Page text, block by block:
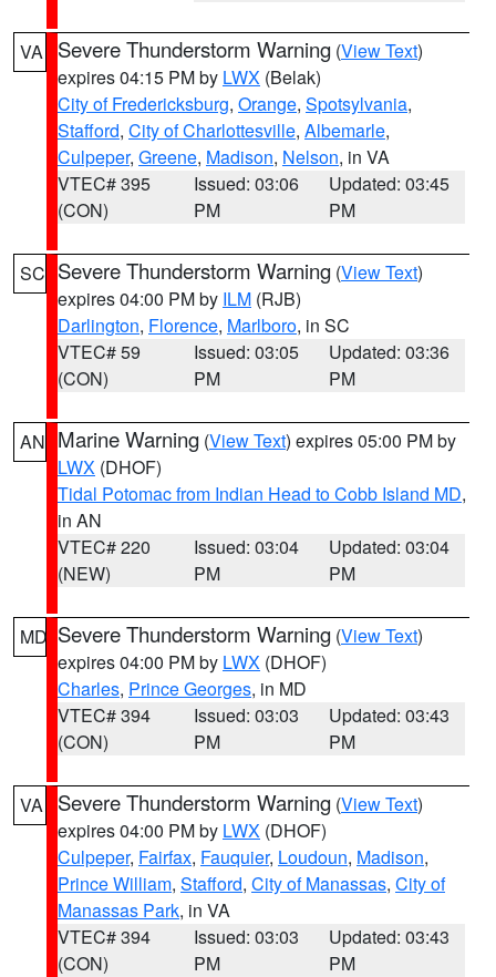
VA Severe Thunderstorm Warning (View Text)
expires 04:15 PM by LWX (Belak)
City of Fredericksburg, Orange, Spotsylvania,
Stafford, City of Charlottesville, Albemarle,
Culpeper, Greene, Madison, Nelson, in VA
VTEC# 395
(CON)
Issued: 03:06
PM
Updated: 03:45
PM
SC Severe Thunderstorm Warning (View Text)
expires 04:00 PM by ILM (RJB)
Darlington, Florence, Marlboro, in SC
VTEC# 59
(CON)
Issued: 03:05
PM
Updated: 03:36
PM
AN Marine Warning (View Text) expires 05:00 PM by
LWX (DHOF)
Tidal Potomac from Indian Head to Cobb Island MD,
in AN
VTEC# 220
(NEW)
Issued: 03:04
PM
Updated: 03:04
PM
MD Severe Thunderstorm Warning (View Text)
expires 04:00 PM by LWX (DHOF)
Charles, Prince Georges, in MD
VTEC# 394
(CON)
Issued: 03:03
PM
Updated: 03:43
PM
VA Severe Thunderstorm Warning (View Text)
expires 04:00 PM by LWX (DHOF)
Culpeper, Fairfax, Fauquier, Loudoun, Madison,
Prince William, Stafford, City of Manassas, City of
Manassas Park, in VA
VTEC# 394
(CON)
Issued: 03:03
PM
Updated: 03:43
PM